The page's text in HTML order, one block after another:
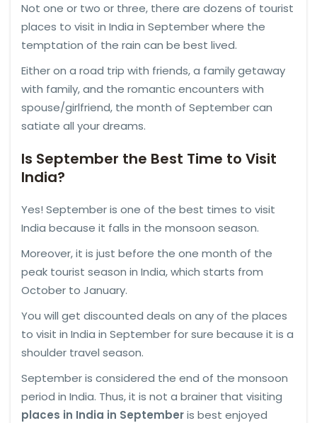
Not one or two or three, there are dozens of tourist
places to visit in India in September where the
temptation of the rain can be best lived.
Either on a road trip with friends, a family getaway
with family, and the romantic encounters with
spouse/girlfriend, the month of September can
satiate all your dreams.
Is September the Best Time to Visit
India?
Yes! September is one of the best times to visit
India because it falls in the monsoon season.
Moreover, it is just before the one month of the
peak tourist season in India, which starts from
October to January.
You will get discounted deals on any of the places
to visit in India in September for sure because it is a
shoulder travel season.
September is considered the end of the monsoon
period in India. Thus, it is not a brainer that visiting
places in India in Septemberis best enjoyed